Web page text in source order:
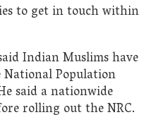
to get in touch within
Indian Muslims have
Population
said a nationwide
rolling out the NRC.